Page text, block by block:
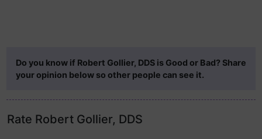
Do you know if Robert Gollier, DDS is Good or Bad? Share
your opinion below so other people can see it.
Rate Robert Gollier, DDS